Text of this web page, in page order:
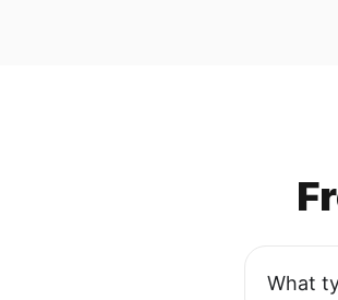
What